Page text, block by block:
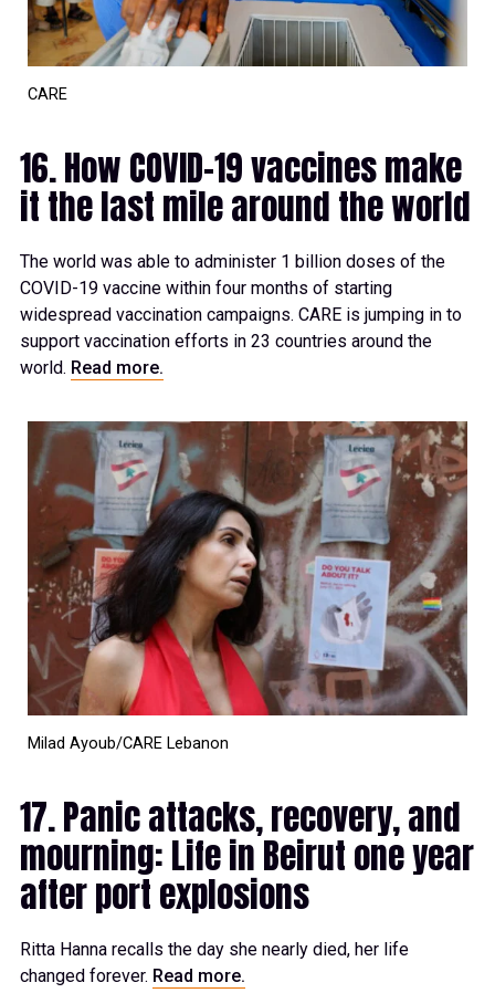
CARE
16. How COVID-19 vaccines make
it the last mile around the world
The world was able to administer 1 billion doses of the
COVID-19 vaccine within four months of starting
widespread vaccination campaigns. CARE is jumping in to
support vaccination efforts in 23 countries around the
world. Read more.
Milad Ayoub/CARE Lebanon
17. Panic attacks, recovery, and
mourning: Life in Beirut one year
after port explosions
Ritta Hanna recalls the day she nearly died, her life
changed forever. Read more.